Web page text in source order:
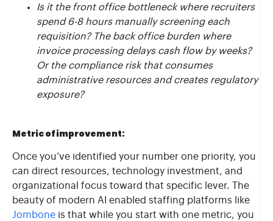
Is it the front office bottleneck where recruiters
spend 6-8 hours manually screening each
requisition? The back office burden where
invoice processing delays cash flow by weeks?
Or the compliance risk that consumes
administrative resources and creates regulatory
exposure?
Metric of improvement:
Once you’ve identified your number one priority, you
can direct resources, technology investment, and
organizational focus toward that specific lever. The
beauty of modern AI enabled staffing platforms like
Jombone is that while you start with one metric, you